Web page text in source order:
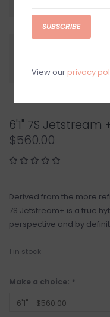
6'1" 7S Jetstream
$560.00
Derived from the more
7S Jetstream+ is a true
perspective and by
1 in stock
Make a choice: *
SUBSCRIBE
View our privacy